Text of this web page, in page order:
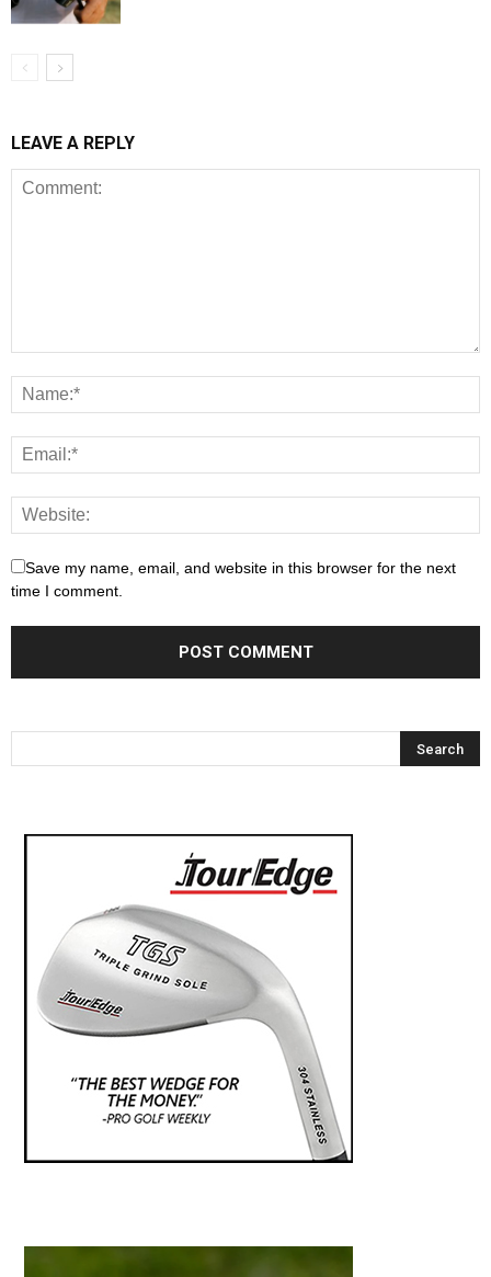
LEAVE A REPLY
Save my name, email, and website in this browser for the next
time I comment.